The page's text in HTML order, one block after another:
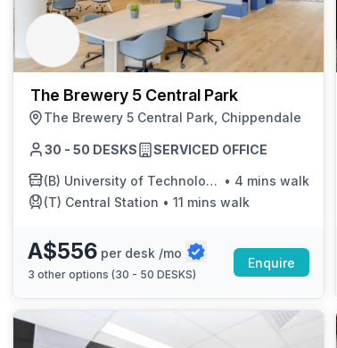
chair, and computer.
The Brewery 5 Central Park
The Brewery 5 Central Park, Chippendale
30 - 50 DESKS SERVICED OFFICE
(B) University of Technology Sydney • 4 mins walk
(T) Central Station • 11 mins walk
A$556 per desk /mo
3 other options (30 - 50 DESKS)
Enquire